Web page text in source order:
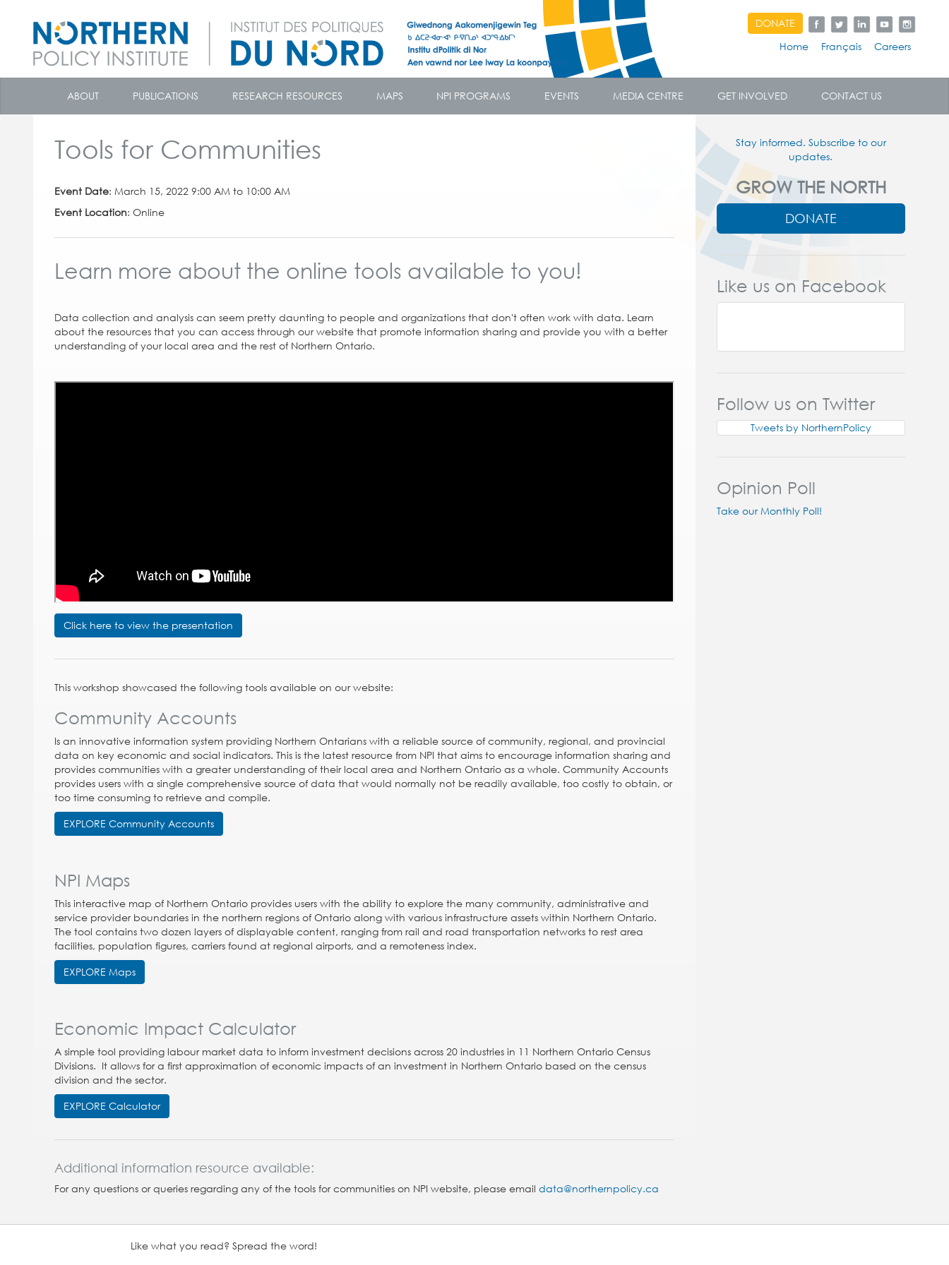
content
DONATE
Home
Français Careers
ABOUT PUBLICATIONS RESEARCH RESOURCES MAPS NPI PROGRAMS EVENTS MEDIA CENTRE GET INVOLVED CONTACT US
Tools for Communities
Event Date: March 15, 2022 9:00 AM to 10:00 AM
Event Location: Online
Learn more about the online tools available to you!
Data collection and analysis can seem pretty daunting to people and organizations that don't often work with data. Learn
about the resources that you can access through our website that promote information sharing and provide you with a better
understanding of your local area and the rest of Northern Ontario.
Click here to view the presentation
This workshop showcased the following tools available on our website:
Community Accounts
Is an innovative information system providing Northern Ontarians with a reliable source of community, regional, and provincial
data on key economic and social indicators. This is the latest resource from NPI that aims to encourage information sharing and
provides communities with a greater understanding of their local area and Northern Ontario as a whole. Community Accounts
provides users with a single comprehensive source of data that would normally not be readily available, too costly to obtain, or
too time consuming to retrieve and compile.
EXPLORE Community Accounts
NPI Maps
This interactive map of Northern Ontario provides users with the ability to explore the many community, administrative and
service provider boundaries in the northern regions of Ontario along with various infrastructure assets within Northern Ontario.
The tool contains two dozen layers of displayable content, ranging from rail and road transportation networks to rest area
facilities, population figures, carriers found at regional airports, and a remoteness index.
EXPLORE Maps
Economic Impact Calculator
A simple tool providing labour market data to inform investment decisions across 20 industries in 11 Northern Ontario Census
Divisions. It allows for a first approximation of economic impacts of an investment in Northern Ontario based on the census
division and the sector.
EXPLORE Calculator
Additional information resource available:
For any questions or queries regarding any of the tools for communities on NPI website, please email data@northernpolicy.ca
Stay informed. Subscribe to our
updates.
GROW THE NORTH
DONATE
Like us on Facebook
Follow us on Twitter
Tweets by NorthernPolicy
Opinion Poll
Take our Monthly Poll!
Like what you read? Spread the word!